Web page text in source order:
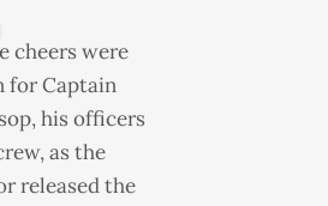
cheers were
for Captain
his officers
as the
released the